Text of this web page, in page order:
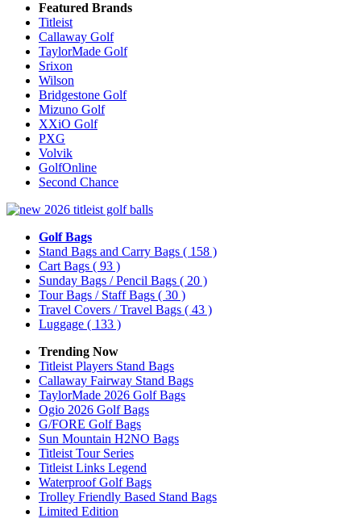
Featured Brands
Titleist
Callaway Golf
TaylorMade Golf
Srixon
Wilson
Bridgestone Golf
Mizuno Golf
XXiO Golf
PXG
Volvik
GolfOnline
Second Chance
Golf Bags
Stand Bags and Carry Bags ( 158 )
Cart Bags ( 93 )
Sunday Bags / Pencil Bags ( 20 )
Tour Bags / Staff Bags ( 30 )
Travel Covers / Travel Bags ( 43 )
Luggage ( 133 )
Trending Now
Titleist Players Stand Bags
Callaway Fairway Stand Bags
TaylorMade 2026 Golf Bags
Ogio 2026 Golf Bags
G/FORE Golf Bags
Sun Mountain H2NO Bags
Titleist Tour Series
Titleist Links Legend
Waterproof Golf Bags
Trolley Friendly Based Stand Bags
Limited Edition